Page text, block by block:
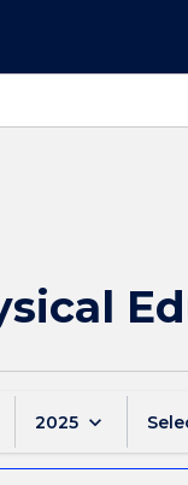
2025 keyboard_arrow_down